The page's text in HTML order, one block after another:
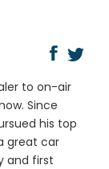
to on-air
Since
his top
great car
and first